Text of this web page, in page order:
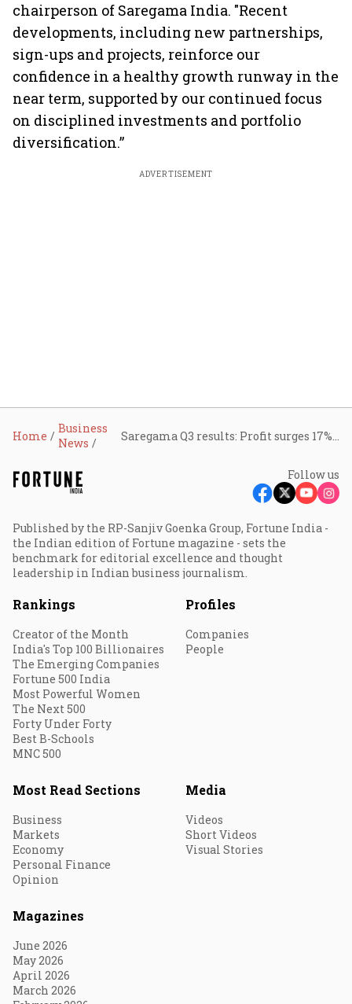
chairperson of Saregama India. "Recent
developments, including new partnerships,
sign-ups and projects, reinforce our
confidence in a healthy growth runway in the
near term, supported by our continued focus
on disciplined investments and portfolio
diversification.”
ADVERTISEMENT
Home
Business
News
Follow us
Published by the RP-Sanjiv Goenka Group, Fortune India -
the Indian edition of Fortune magazine - sets the
benchmark for editorial excellence and thought
leadership in Indian business journalism.
Rankings
Creator of the Month
India's Top 100 Billionaires
The Emerging Companies
Fortune 500 India
Most Powerful Women
The Next 500
Forty Under Forty
Best B-Schools
MNC 500
Profiles
Companies
People
Most Read Sections
Business
Markets
Economy
Personal Finance
Opinion
Media
Videos
Short Videos
Visual Stories
Magazines
June 2026
May 2026
April 2026
March 2026